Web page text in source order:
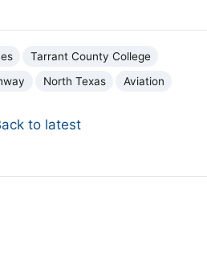
Tarrant County College
North Texas Aviation
to latest